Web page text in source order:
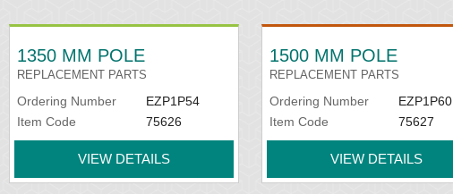
1350 MM POLE
REPLACEMENT PARTS
Ordering Number
EZP1P54
Item Code
75626
VIEW DETAILS
1500 MM POLE
REPLACEMENT PARTS
Ordering Number
EZP1P60
Item Code
75627
VIEW DETAILS